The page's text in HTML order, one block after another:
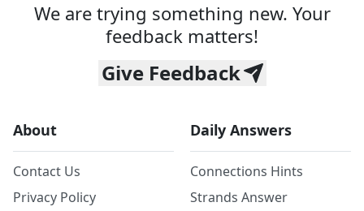
We are trying something new. Your
feedback matters!
Give Feedback
About
Contact Us
Privacy Policy
Daily Answers
Connections Hints
Strands Answer